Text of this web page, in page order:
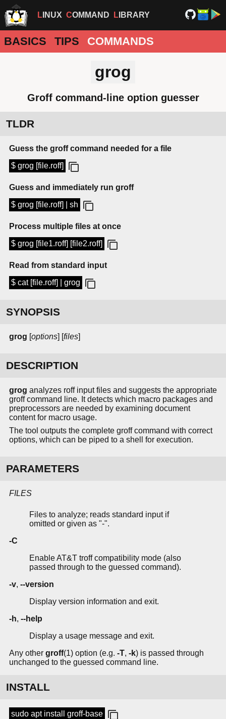
LINUX COMMAND LIBRARY
BASICS TIPS COMMANDS
grog
Groff command-line option guesser
TLDR
Guess the groff command needed for a file
$ grog [file.roff]
Guess and immediately run groff
$ grog [file.roff] | sh
Process multiple files at once
$ grog [file1.roff] [file2.roff]
Read from standard input
$ cat [file.roff] | grog
SYNOPSIS
grog [options] [files]
DESCRIPTION
grog analyzes roff input files and suggests the appropriate
groff command line. It detects which macro packages and
preprocessors are needed by examining document
content for macro usage.
The tool outputs the complete groff command with correct
options, which can be piped to a shell for execution.
PARAMETERS
FILES
Files to analyze; reads standard input if
omitted or given as "-".
-C
Enable AT&T troff compatibility mode (also
passed through to the guessed command).
-v, --version
Display version information and exit.
-h, --help
Display a usage message and exit.
Any other groff(1) option (e.g. -T, -k) is passed through
unchanged to the guessed command line.
INSTALL
sudo apt install groff-base